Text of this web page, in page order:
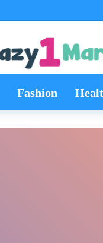
Fashion